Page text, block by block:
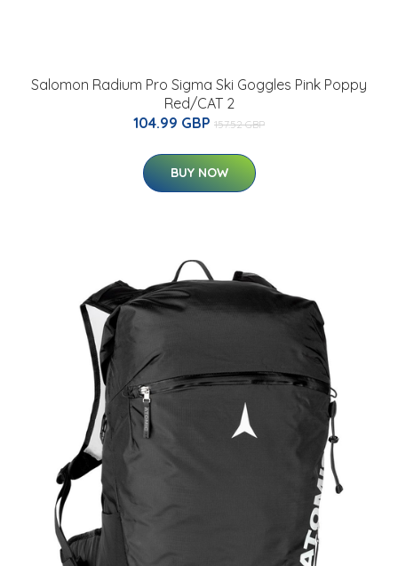
Salomon Radium Pro Sigma Ski Goggles Pink Poppy
Red/CAT 2
104.99 GBP 157.52 GBP
BUY NOW